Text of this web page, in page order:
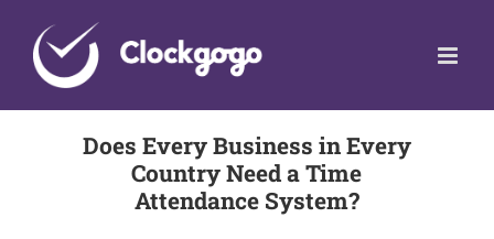
content
Does Every Business in Every
Country Need a Time
Attendance System?